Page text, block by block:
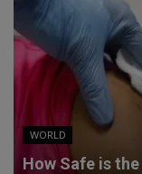
WORLD
How Safe is